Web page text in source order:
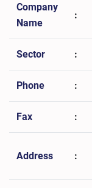
Company
Name
:
Sector :
Phone :
Fax :
Address :